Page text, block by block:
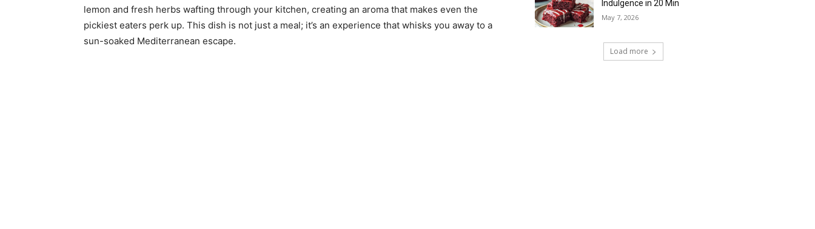
lemon and fresh herbs wafting through your kitchen, creating an aroma that makes even the
pickiest eaters perk up. This dish is not just a meal; it’s an experience that whisks you away to a
sun-soaked Mediterranean escape.
Indulgence in 20 Min
May 7, 2026
Load more